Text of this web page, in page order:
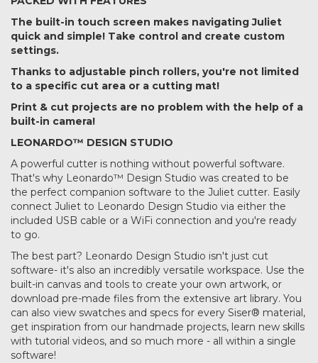
The built-in touch screen makes navigating Juliet
quick and simple! Take control and create custom
settings.
Thanks to adjustable pinch rollers, you're not limited
to a specific cut area or a cutting mat!
Print & cut projects are no problem with the help of a
built-in camera!
LEONARDO™ DESIGN STUDIO
A powerful cutter is nothing without powerful software.
That's why Leonardo™ Design Studio was created to be
the perfect companion software to the Juliet cutter. Easily
connect Juliet to Leonardo Design Studio via either the
included USB cable or a WiFi connection and you're ready
to go.
The best part? Leonardo Design Studio isn't just cut
software- it's also an incredibly versatile workspace. Use the
built-in canvas and tools to create your own artwork, or
download pre-made files from the extensive art library. You
can also view swatches and specs for every Siser® material,
get inspiration from our handmade projects, learn new skills
with tutorial videos, and so much more - all within a single
software!